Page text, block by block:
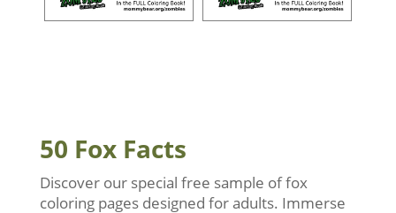
50 Fox Facts
Discover our special free sample of fox
coloring pages designed for adults. Immerse